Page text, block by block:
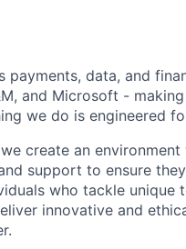
payments, data, and
and Microsoft -
we do is engineered
create an
support to ensure
who tackle unique
innovative and